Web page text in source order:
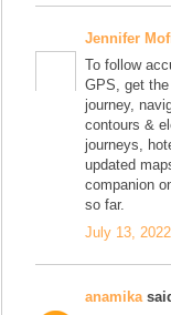
Jennifer
To follow
GPS, get
journey,
contours &
journeys,
updated
companion
so far.
July 13,
anamika